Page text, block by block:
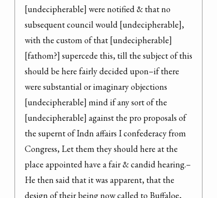
[undecipherable] were notified & that no
subsequent council would [undecipherable],
with the custom of that [undecipherable]
[fathom?] supercede this, till the subject of this
should be here fairly decided upon–if there
were substantial or imaginary objections
[undecipherable] mind if any sort of the
[undecipherable] against the pro proposals of
the supernt of Indn affairs I confederacy from
Congress, Let them they should here at the
place appointed have a fair & candid hearing.–
He then said that it was apparent, that the
design of their being now called to Buffaloe,